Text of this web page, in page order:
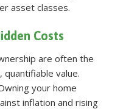
asset classes.
Costs
are often the
value.
your home
inflation and rising